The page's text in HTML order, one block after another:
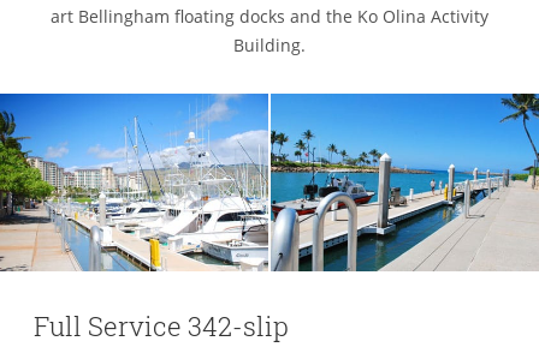
art Bellingham floating docks and the Ko Olina Activity
Building.
Full Service 342-slip